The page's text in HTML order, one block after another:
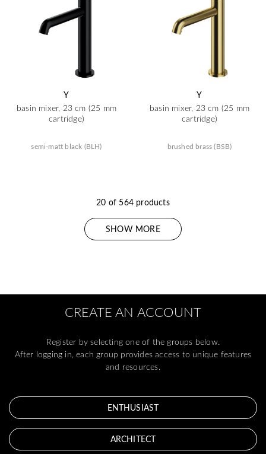
Y
basin mixer, 23 cm (25 mm
cartridge)
semi-matt black (BLH)
Y
basin mixer, 23 cm (25 mm
cartridge)
brushed brass (BSB)
20 of 564 products
SHOW MORE
CREATE AN ACCOUNT
Register by selecting one of the groups below.
After logging in, each group provides access to unique features
and resources.
ENTHUSIAST
ARCHITECT